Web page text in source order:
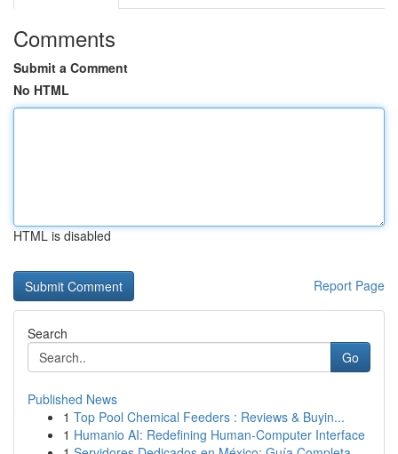
Comments
Submit a Comment
No HTML
HTML is disabled
Report Page
Search
Go
Published News
1 Top Pool Chemical Feeders : Reviews & Buyin...
1 Humanio AI: Redefining Human-Computer Interface